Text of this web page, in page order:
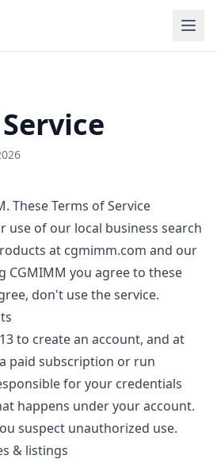
These Terms of Service
use of our local business search
at cgmimm.com and our
CGMIMM you agree to these
don't use the service.
to create an account, and at
paid subscription or run
for your credentials
happens under your account.
suspect unauthorized use.
& listings